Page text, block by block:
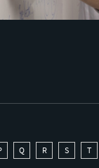
Q R S T